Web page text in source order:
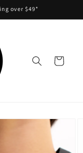
over $49*
Cart